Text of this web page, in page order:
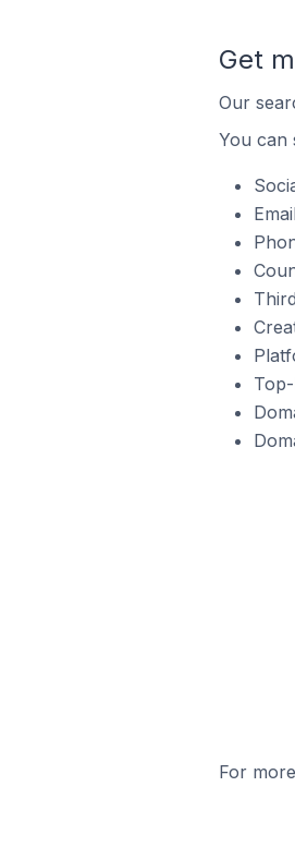
Get
Our
You can
For